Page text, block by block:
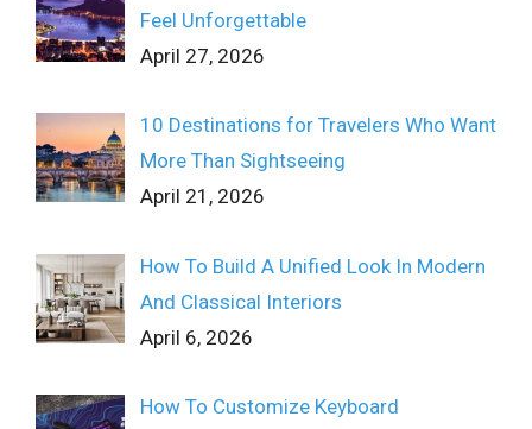
Feel Unforgettable
April 27, 2026
10 Destinations for Travelers Who Want
More Than Sightseeing
April 21, 2026
How To Build A Unified Look In Modern
And Classical Interiors
April 6, 2026
How To Customize Keyboard